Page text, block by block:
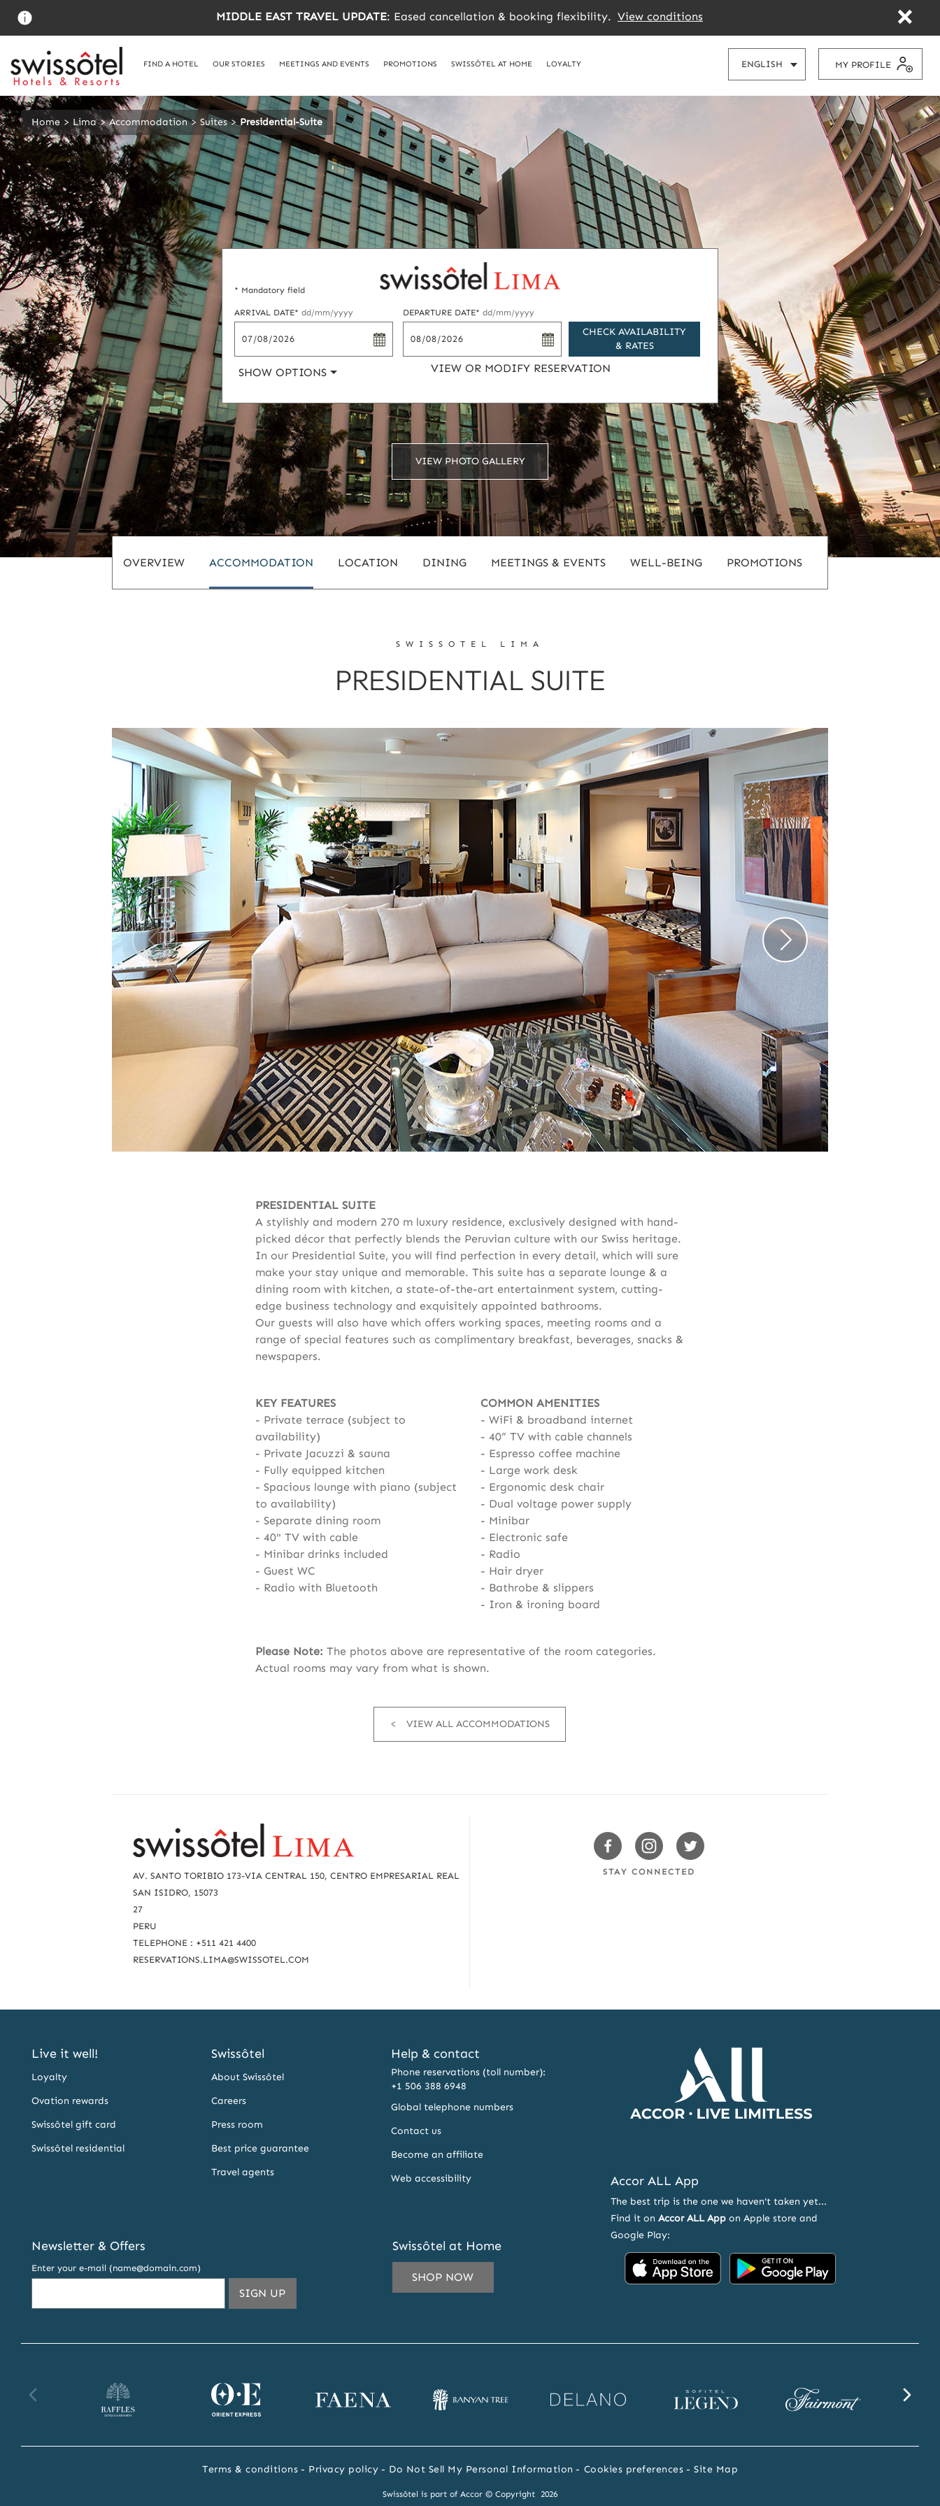
main
MIDDLE EAST TRAVEL UPDATE: Eased cancellation & booking flexibility. View conditions
FIND A HOTEL OUR STORIES MEETINGS AND EVENTS PROMOTIONS SWISSÔTEL AT HOME LOYALTY ENGLISH
CHOOSE
MY PROFILE
Home Lima Accommodation Suites Presidential-Suite
* Mandatory field
ARRIVAL DATE* dd/mm/yyyy DEPARTURE DATE*dd/mm/yyyy
SHOW OPTIONS VIEW OR MODIFY RESERVATION
CHECK AVAILABILITY
& RATES
VIEW PHOTO GALLERY
OVERVIEW ACCOMMODATION LOCATION DINING MEETINGS & EVENTS WELL-BEING PROMOTIONS
SWISSOTEL LIMA
PRESIDENTIAL SUITE
PRESIDENTIAL SUITE
A stylishly and modern 270 m luxury residence, exclusively designed with hand-
picked décor that perfectly blends the Peruvian culture with our Swiss heritage.
In our Presidential Suite, you will find perfection in every detail, which will sure
make your stay unique and memorable. This suite has a separate lounge & a
dining room with kitchen, a state-of-the-art entertainment system, cutting-
edge business technology and exquisitely appointed bathrooms.
Our guests will also have which offers working spaces, meeting rooms and a
range of special features such as complimentary breakfast, beverages, snacks &
newspapers.
KEY FEATURES
Private terrace (subject to
availability)
Private Jacuzzi & sauna
Fully equipped kitchen
Spacious lounge with piano (subject
to availability)
Separate dining room
40" TV with cable
Minibar drinks included
Guest WC
Radio with Bluetooth
COMMON AMENITIES
WiFi & broadband internet
40” TV with cable channels
Espresso coffee machine
Large work desk
Ergonomic desk chair
Dual voltage power supply
Minibar
Electronic safe
Radio
Hair dryer
Bathrobe & slippers
Iron & ironing board
Please Note: The photos above are representative of the room categories.
Actual rooms may vary from what is shown.
VIEW ALL ACCOMMODATIONS
e
a
c
h
u
s
AV. SANTO TORIBIO 173-VIA CENTRAL 150, CENTRO EMPRESARIAL REAL
SAN ISIDRO, 15073
27
PERU
TELEPHONE : +511 421 4400
RESERVATIONS.LIMA@SWISSOTEL.COM
Swissotels
Facebook
Swissotels
Instagram
Swissotels
Twitter
STAY CONNECTED
Live it well!
Loyalty
Ovation rewards
Swissôtel gift card
Swissôtel residential
Swissôtel
About Swissôtel
Careers
Press room
Best price guarantee
Travel agents
Help & contact
Phone reservations (toll number):
+1 506 388 6948
Global telephone numbers
Contact us
Become an affiliate
Web accessibility
Accor ALL App
The best trip is the one we haven't taken yet...
Find it onAccor ALL App on Apple store and
Google Play:
Newsletter & Offers
Enter your e-mail (name@domain.com)
SIGN UPTHIS
EMAIL
NEWSLETTER
Swissôtel at Home
SHOP NOW
Accor
App
Accor
Orient
website
Faena Banyan
website
Delano Sofitel
website
Fairmont SLS
Terms & conditions Privacy policy Do Not Sell My Personal Information Cookies preferences Site Map
Swissôtel is part of Accor © Copyright 2026